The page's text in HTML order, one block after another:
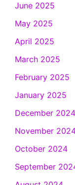
June 2025
May 2025
April 2025
March 2025
February 2025
January 2025
December 2024
November
October 2024
September